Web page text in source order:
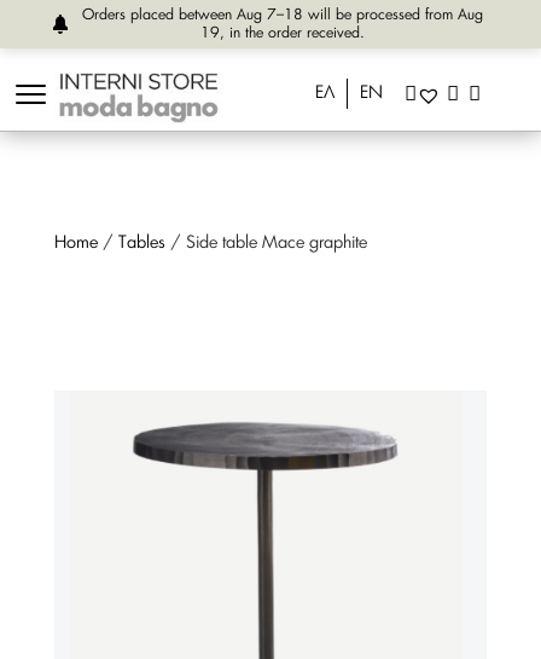
Orders placed between Aug 7–18 will be processed from Aug
19, in the order received.
ΕΛ EN
Home/ Tables / Side table Mace graphite